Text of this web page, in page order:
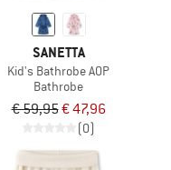
SANETTA
Kid's Bathrobe AOP
Bathrobe
€ 59,95€ 47,96
(0)